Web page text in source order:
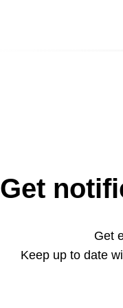
Get
Get
Keep up to date